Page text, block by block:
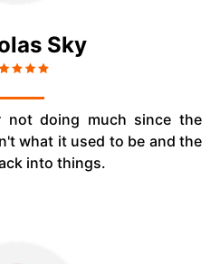
Sky
not doing much since the
what it used to be and the
into things.